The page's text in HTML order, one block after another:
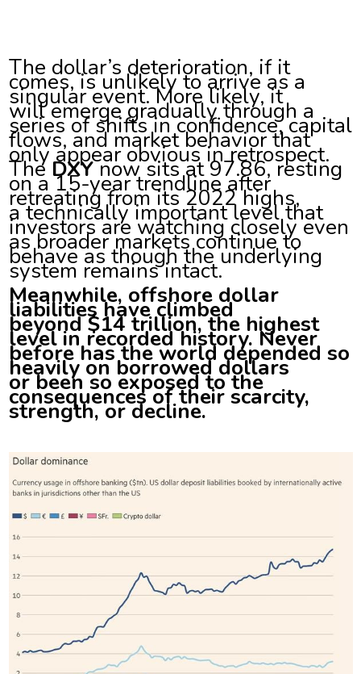
The dollar’s deterioration, if it
comes, is unlikely to arrive as a
singular event. More likely, it
will emerge gradually through a
series of shifts in confidence, capital
flows, and market behavior that
only appear obvious in retrospect.
The DXYnow sits at 97.86, resting
on a 15-year trendline after
retreating from its 2022 highs,
a technically important level that
investors are watching closely even
as broader markets continue to
behave as though the underlying
system remains intact.
Meanwhile, offshore dollar
liabilities have climbed
beyond $14 trillion, the highest
level in recorded history. Never
before has the world depended so
heavily on borrowed dollars
or been so exposed to the
consequences of their scarcity,
strength, or decline.